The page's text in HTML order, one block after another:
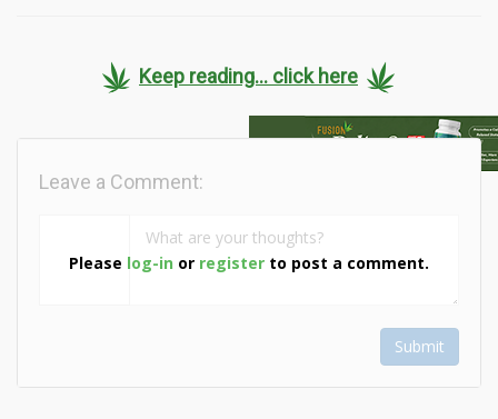
Keep reading... click here
Please log-in or register to post a comment.
Leave a Comment:
Submit